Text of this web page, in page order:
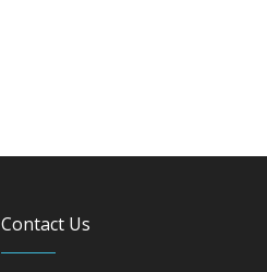
Contact Us